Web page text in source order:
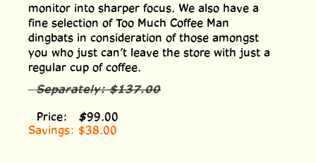
monitor into sharper focus. We also have a
fine selection of Too Much Coffee Man
dingbats in consideration of those amongst
you who just can’t leave the store with just a
regular cup of coffee.
Separately:$137.00
Price: $99.00
Savings: $38.00